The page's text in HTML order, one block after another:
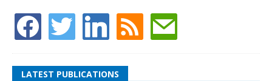
LATEST PUBLICATIONS